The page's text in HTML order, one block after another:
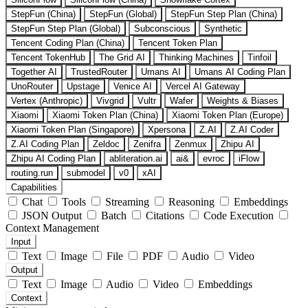
StepFun (China)
StepFun (Global)
StepFun Step Plan (China)
StepFun Step Plan (Global)
Subconscious
Synthetic
Tencent Coding Plan (China)
Tencent Token Plan
Tencent TokenHub
The Grid AI Thinking Machines
Tinfoil
Together AI
TrustedRouter Umans AI
Umans AI Coding Plan
UnoRouter
Upstage Venice AI
Vercel AI Gateway
Vertex (Anthropic)
Vivgrid Vultr Wafer
Weights & Biases
Xiaomi
Xiaomi Token Plan (China)
Xiaomi Token Plan (Europe)
Xiaomi Token Plan (Singapore)
Xpersona Z.AI
Z.AI Coder
Z.AI Coding Plan
Zeldoc Zenifra Zenmux
Zhipu AI
Zhipu AI Coding Plan
abliteration.ai ai& evroc
iFlow
routing.run
submodel v0
xAI
Capabilities
Chat Tools Streaming Reasoning
Embeddings
JSON Output
Batch Citations
Code Execution
Context Management
Input
Text Image File PDF Audio Video
Output
Text Image Audio Video Embeddings
Context